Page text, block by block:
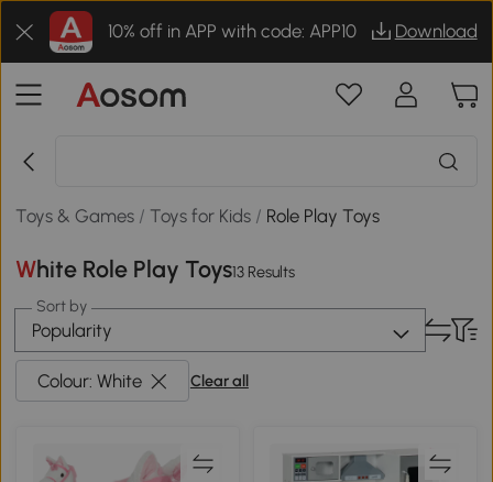
10% off in APP with code: APP10 Download
Toys & Games / Toys for Kids / Role Play Toys
White Role Play Toys13 Results
Sort by
Popularity
Colour: White Clear all